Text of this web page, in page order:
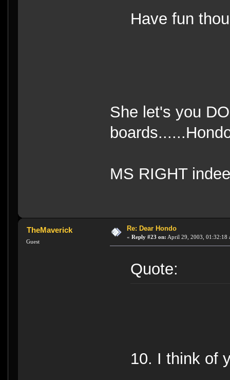
Have fun
She let's you
MS RIGHT
TheMaverick
Guest
Re: Dear Hondo
« Reply #23 on: April 29, 2003, 01:32:18
Quote:
10. I think of